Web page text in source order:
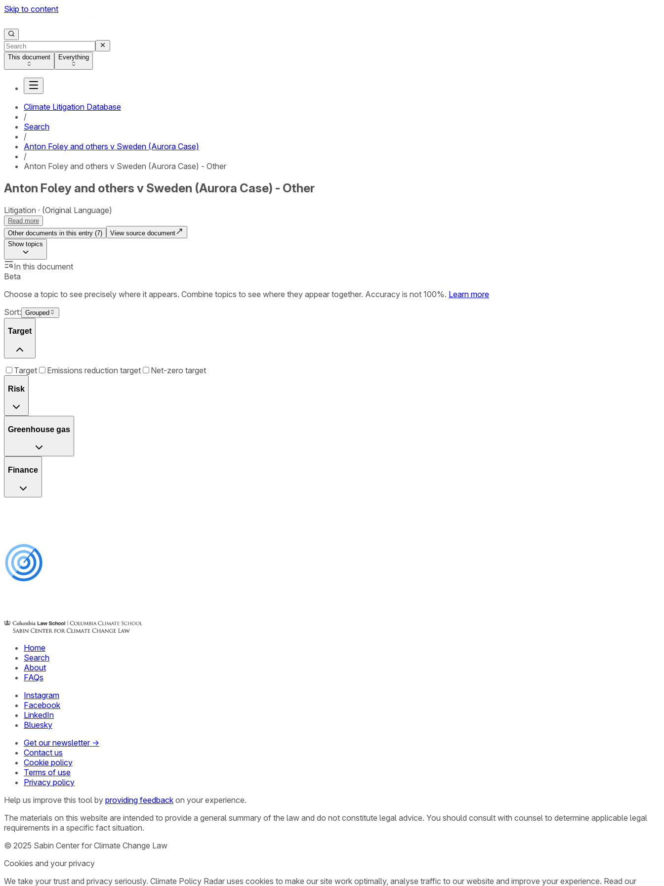
Skip to content
This document Everything
Climate Litigation Database
/
Search
/
Anton Foley and others v Sweden (Aurora Case)
/
Anton Foley and others v Sweden (Aurora Case) - Other
Anton Foley and others v Sweden (Aurora Case) - Other
Litigation (Original Language)
Read more
Other documents in this entry (7)
View source document
Showtopics
In this document
Beta
Choose a topic to see precisely where it appears. Combine topics to see where they appear together. Accuracy is not 100%. Learn more
Sort: Grouped
Target
Target Emissions reduction target Net-zero target
Risk
Greenhouse gas
Finance
Home
Search
About
FAQs
Instagram
Facebook
LinkedIn
Bluesky
Get our newsletter →
Contact us
Cookie policy
Terms of use
Privacy policy
Help us improve this tool by providing feedback on your experience.
The materials on this website are intended to provide a general summary of the law and do not constitute legal advice. You should consult with counsel to determine applicable legal
requirements in a specific fact situation.
© 2025 Sabin Center for Climate Change Law
Cookies and your privacy
We take your trust and privacy seriously. Climate Policy Radar uses cookies to make our site work optimally, analyse traffic to our website and improve your experience. Read our